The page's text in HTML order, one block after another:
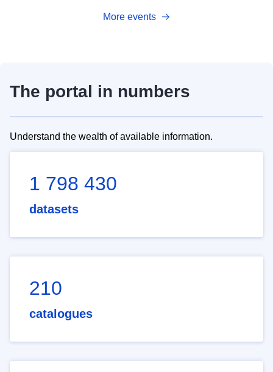
More events
The portal in numbers
Understand the wealth of available information.
1 798 430
datasets
210
catalogues